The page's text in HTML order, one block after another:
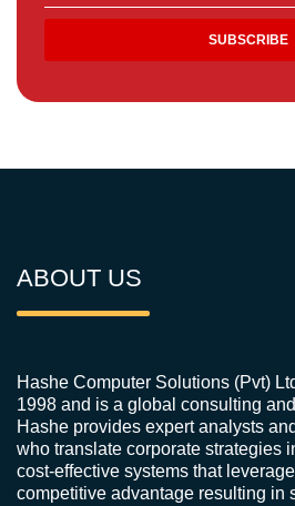
ABOUT US
Hashe Computer Solutions (Pvt)
1998 and is a global consulting
Hashe provides expert analysts
who translate corporate strategies
cost-effective systems that
competitive advantage resulting in